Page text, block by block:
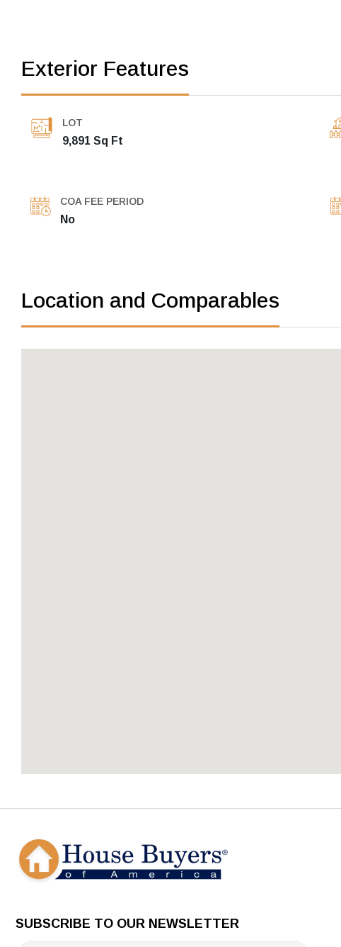
Exterior Features
LOT
9,891 Sq Ft
COA FEE PERIOD
No
Location and Comparables
SUBSCRIBE TO OUR NEWSLETTER